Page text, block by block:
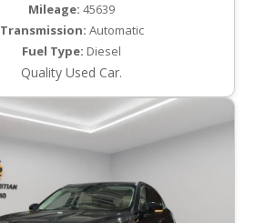
Mileage: 45639
Transmission: Automatic
Fuel Type: Diesel
Quality Used Car.